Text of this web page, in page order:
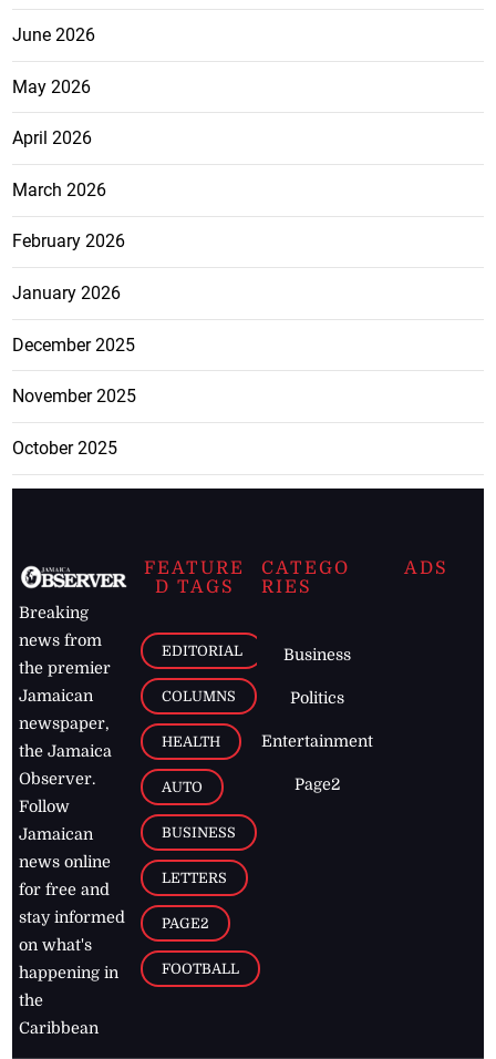
June 2026
May 2026
April 2026
March 2026
February 2026
January 2026
December 2025
November 2025
October 2025
Breaking
news from
the premier
Jamaican
newspaper,
the Jamaica
Observer.
Follow
Jamaican
news online
for free and
stay informed
on what's
happening in
the
Caribbean
FEATURE
D TAGS
EDITORIAL
COLUMNS
HEALTH
AUTO
BUSINESS
LETTERS
PAGE2
FOOTBALL
CATEGO
RIES
Business
Politics
Entertainment
Page2
ADS